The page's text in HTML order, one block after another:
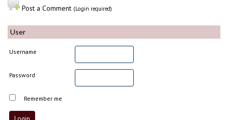
Post a Comment (Login required)
User
Username
Password
Remember me